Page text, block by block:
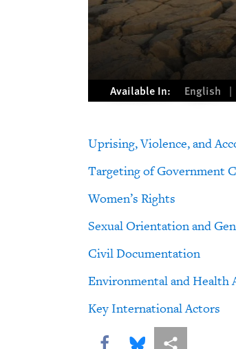
Available In: English
Uprising, Violence, and
Targeting of Government
Women’s Rights
Sexual Orientation and
Civil Documentation
Environmental and Health
Key International Actors
Share this via Facebook
Share this viaMore sharing